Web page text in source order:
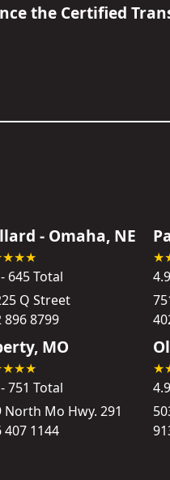
the Certified
- Omaha, NE
645 Total
Q Street
896 8799
MO
751 Total
North Mo Hwy. 291
407 1144